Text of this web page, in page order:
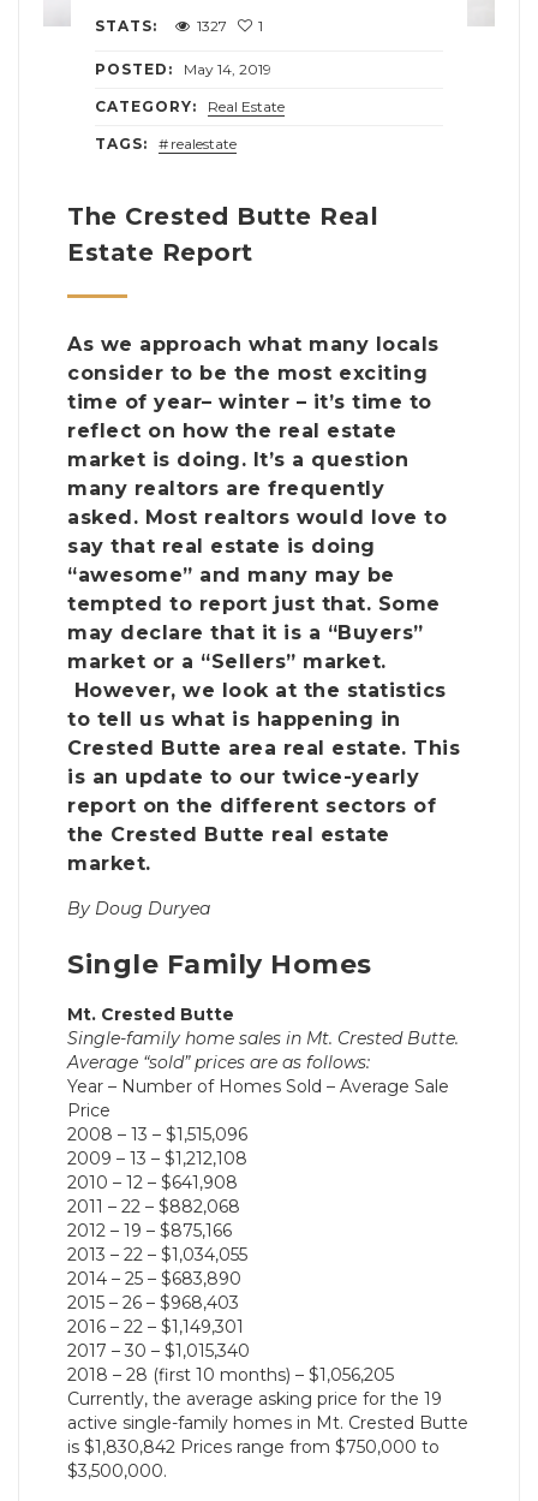
STATS: 1327 1
POSTED: May 14, 2019
CATEGORY: Real Estate
TAGS: realestate
The Crested Butte Real
Estate Report
As we approach what many locals
consider to be the most exciting
time of year– winter – it’s time to
reflect on how the real estate
market is doing. It’s a question
many realtors are frequently
asked. Most realtors would love to
say that real estate is doing
“awesome” and many may be
tempted to report just that. Some
may declare that it is a “Buyers”
market or a “Sellers” market.
However, we look at the statistics
to tell us what is happening in
Crested Butte area real estate. This
is an update to our twice-yearly
report on the different sectors of
the Crested Butte real estate
market.
By Doug Duryea
Single Family Homes
Mt. Crested Butte
Single-family home sales in Mt. Crested Butte.
Average “sold” prices are as follows:
Year – Number of Homes Sold – Average Sale
Price
2008 – 13 – $1,515,096
2009 – 13 – $1,212,108
2010 – 12 – $641,908
2011 – 22 – $882,068
2012 – 19 – $875,166
2013 – 22 – $1,034,055
2014 – 25 – $683,890
2015 – 26 – $968,403
2016 – 22 – $1,149,301
2017 – 30 – $1,015,340
2018 – 28 (first 10 months) – $1,056,205
Currently, the average asking price for the 19
active single-family homes in Mt. Crested Butte
is $1,830,842 Prices range from $750,000 to
$3,500,000.